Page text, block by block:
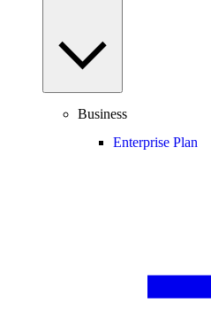
Business
Enterprise Plan